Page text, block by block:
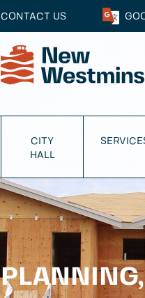
CONTACT US
CITY
HALL